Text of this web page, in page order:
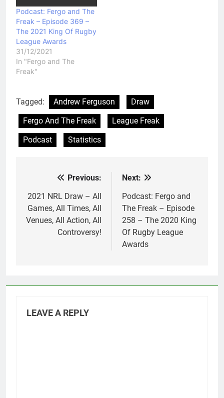
Podcast: Fergo and The
Freak – Episode 369 –
The 2021 King Of Rugby
League Awards
31/12/2021
In "Fergo and The
Freak"
Tagged: Andrew Ferguson
Draw
Fergo And The Freak
League Freak
Podcast
Statistics
navigation
Previous:
2021 NRL Draw – All
Games, All Times, All
Venues, All Action, All
Controversy!
Next:
Podcast: Fergo and
The Freak – Episode
258 – The 2020 King
Of Rugby League
Awards
LEAVE A REPLY